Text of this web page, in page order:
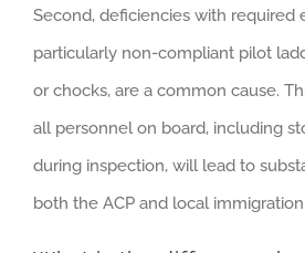
Second, deficiencies with required
particularly non-compliant pilot
or chocks, are a common cause.
all personnel on board, including
during inspection, will lead to
both the ACP and local